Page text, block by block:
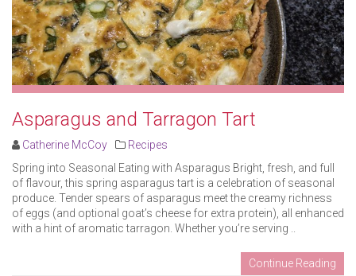
Asparagus and Tarragon Tart
Catherine McCoy
Recipes
Spring into Seasonal Eating with Asparagus Bright, fresh, and full
of flavour, this spring asparagus tart is a celebration of seasonal
produce. Tender spears of asparagus meet the creamy richness
of eggs (and optional goat’s cheese for extra protein), all enhanced
with a hint of aromatic tarragon. Whether you’re serving ..
Continue Reading